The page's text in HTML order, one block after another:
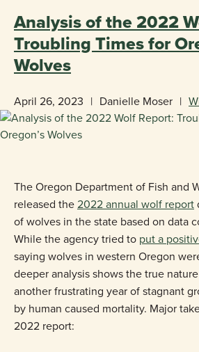
Analysis of the 2022
Troubling Times for
Wolves
April 26, 2023 | Danielle Moser |
The Oregon Department of Fish and
released the2022 annual wolf report
of wolves in the state based on data
While the agency tried to put a
saying wolves in western Oregon
deeper analysis shows the true
another frustrating year of stagnant
by human caused mortality. Major
2022 report: